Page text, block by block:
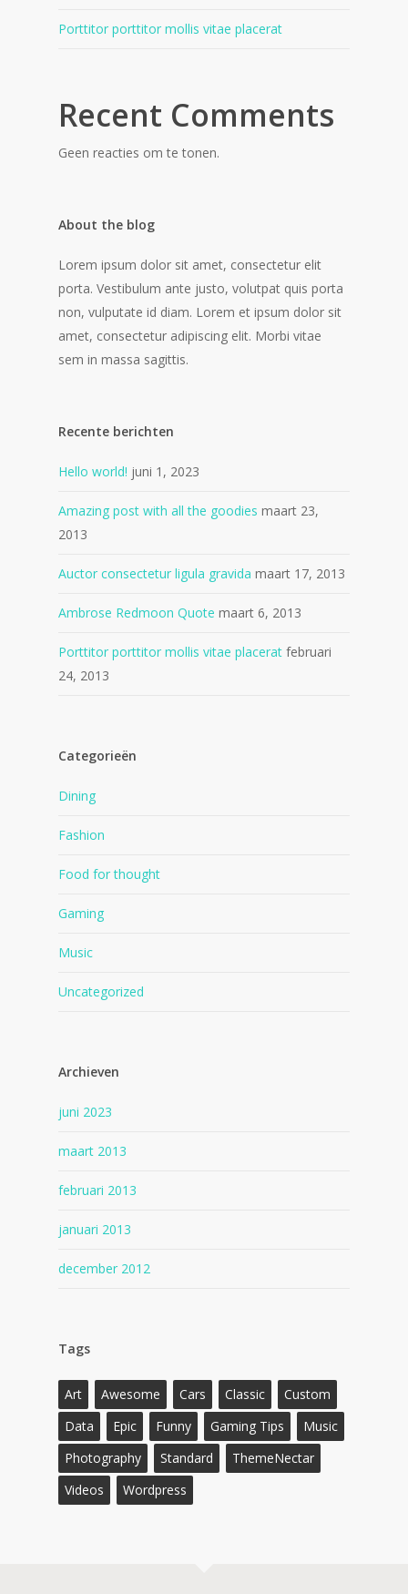
Porttitor porttitor mollis vitae placerat
Recent Comments
Geen reacties om te tonen.
About the blog
Lorem ipsum dolor sit amet, consectetur elit
porta. Vestibulum ante justo, volutpat quis porta
non, vulputate id diam. Lorem et ipsum dolor sit
amet, consectetur adipiscing elit. Morbi vitae
sem in massa sagittis.
Recente berichten
Hello world! juni 1, 2023
Amazing post with all the goodies maart 23,
2013
Auctor consectetur ligula gravida maart 17, 2013
Ambrose Redmoon Quote maart 6, 2013
Porttitor porttitor mollis vitae placerat februari
24, 2013
Categorieën
Dining
Fashion
Food for thought
Gaming
Music
Uncategorized
Archieven
juni 2023
maart 2013
februari 2013
januari 2013
december 2012
Tags
Art Awesome Cars Classic
Custom
Data
Epic Funny Gaming Tips
Music
Photography
Standard
ThemeNectar
Videos
Wordpress